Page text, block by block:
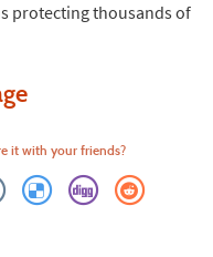
protecting thousands of
it with your friends?